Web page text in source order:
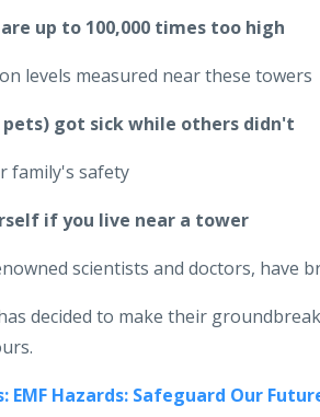
up to 100,000 times too high
levels measured near these towers
pets) got sick while others didn't
family's safety
if you live near a tower
scientists and doctors, have
has decided to make their
EMF Hazards: Safeguard Our